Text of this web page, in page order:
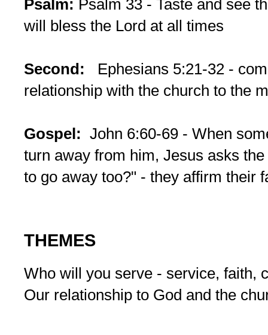
Psalm: Psalm 33 - Taste and see
will bless the Lord at all times
Second: Ephesians 5:21-32 -
relationship with the church to the
Gospel: John 6:60-69 - When
turn away from him, Jesus asks
to go away too?" - they affirm their
THEMES
Who will you serve - service,
Our relationship to God and the